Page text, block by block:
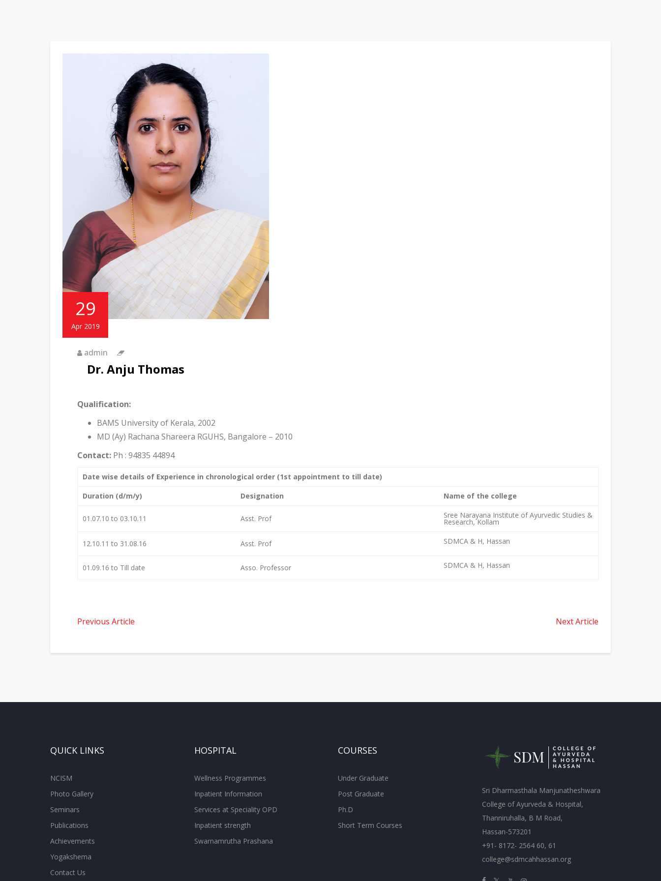
29
Apr 2019
admin
Dr. Anju Thomas
Qualification:
BAMS University of Kerala, 2002
MD (Ay) Rachana Shareera RGUHS, Bangalore – 2010
Contact: Ph : 94835 44894
Date wise details of Experience in chronological order (1st appointment to till date)
Duration (d/m/y) Designation Name of the college
01.07.10 to 03.10.11 Asst. Prof Sree Narayana Institute of Ayurvedic Studies &
Research, Kollam
12.10.11 to 31.08.16 Asst. Prof SDMCA & H, Hassan
01.09.16 to Till date Asso. Professor SDMCA & H, Hassan
Previous Article Next Article
QUICK LINKS
NCISM
Photo Gallery
Seminars
Publications
Achievements
Yogakshema
Contact Us
HOSPITAL
Wellness Programmes
Inpatient Information
Services at Speciality OPD
Inpatient strength
Swarnamrutha Prashana
COURSES
Under Graduate
Post Graduate
Ph.D
Short Term Courses
Sri Dharmasthala Manjunatheshwara
College of Ayurveda & Hospital,
Thanniruhalla, B M Road,
Hassan-573201
+91- 8172- 2564 60, 61
college@sdmcahhassan.org